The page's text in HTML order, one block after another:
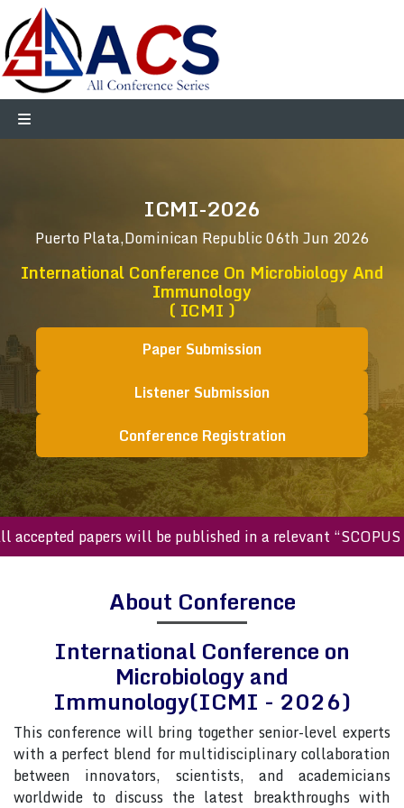
ICMI-2026
Puerto Plata,Dominican Republic06th Jun 2026
International Conference On Microbiology And
Immunology
( ICMI )
Paper Submission
Listener Submission
Conference Registration
papers will be published in a relevant “SCOPUS
About Conference
International Conference on
Microbiology and
Immunology(ICMI - 2026)
This conference will bring together senior-level experts
with a perfect blend for multidisciplinary collaboration
between innovators, scientists, and academicians
worldwide to discuss the latest breakthroughs with